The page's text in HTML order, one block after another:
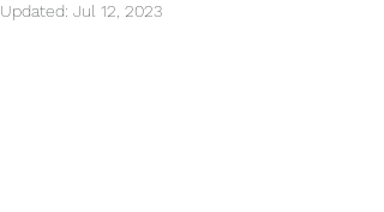
Updated: Jul 12, 2023